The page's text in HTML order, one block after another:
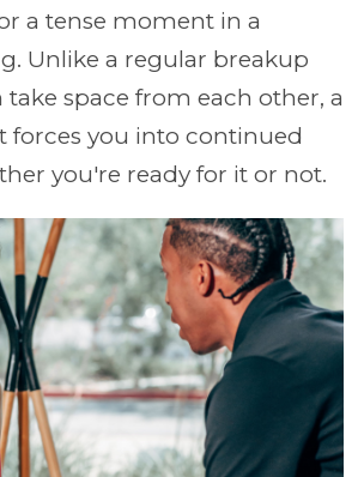
a tense moment in a
Unlike a regular breakup
space from each other, a
forces you into continued
you're ready for it or not.